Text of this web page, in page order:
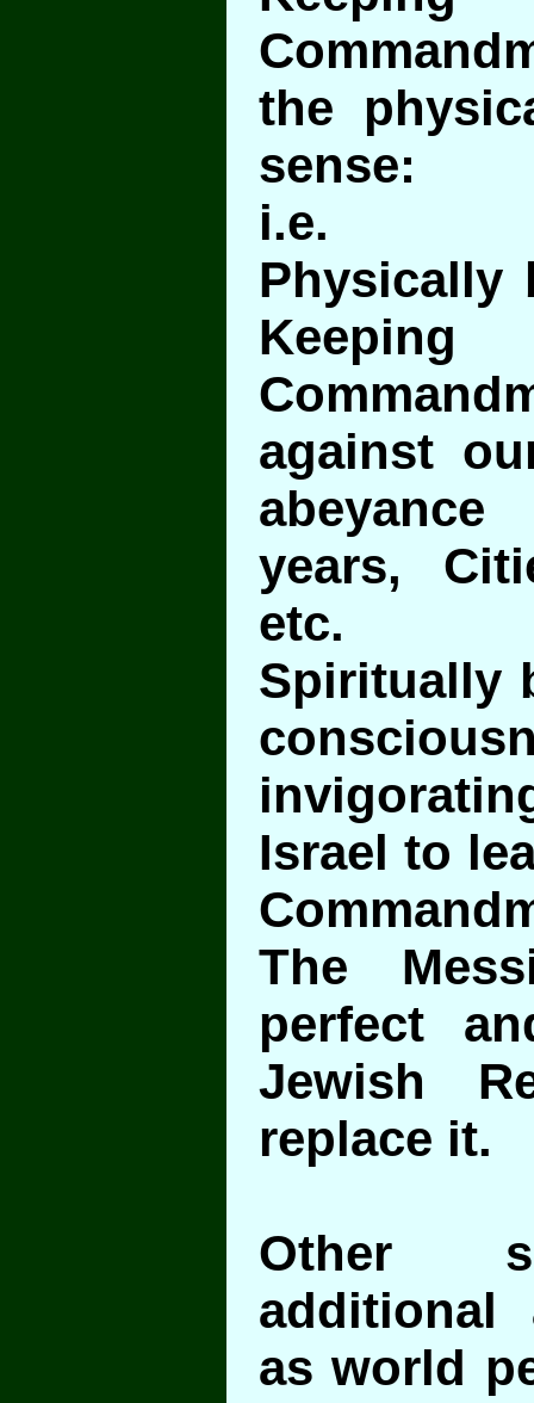
the
sense:
i.e.
Physically
against
years,
etc.
Spiritually
Israel to
The
perfect
Jewish
replace it.
Other
additional
as world